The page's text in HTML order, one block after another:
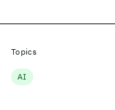
Topics
AI